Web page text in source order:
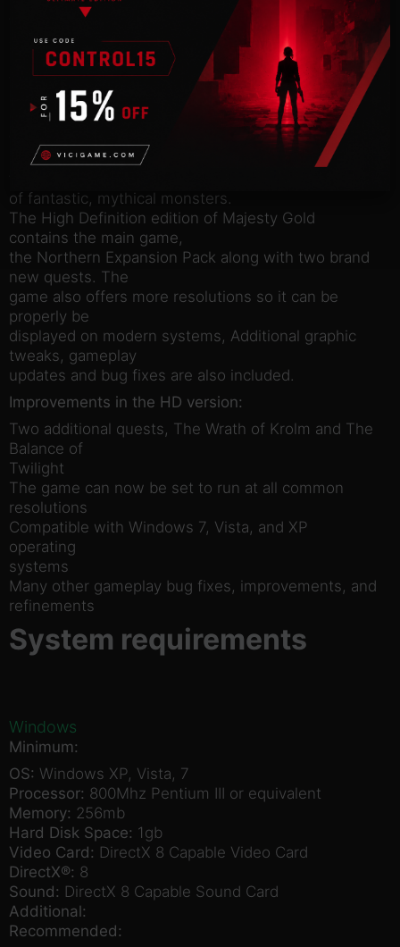
where players take
control of their own empire. Your rule is not
absolute though, as
your heroes and citizens are independent, stubborn
and greedy.
Enlist Rangers, Paladins, Wizard’s and more to do
Maintain your treasury, expand your kingdom and
of fantastic, mythical monsters.
The High Definition edition of Majesty Gold
contains the main game,
the Northern Expansion Pack along with two brand
new quests. The
game also offers more resolutions so it can be
properly be
displayed on modern systems, Additional graphic
tweaks, gameplay
updates and bug fixes are also included.
Improvements in the HD version:
Two additional quests, The Wrath of Krolm and The
Balance of
Twilight
The game can now be set to run at all common
resolutions
Compatible with Windows 7, Vista, and XP
operating
systems
Many other gameplay bug fixes, improvements, and
refinements
System requirements
Windows
Minimum:
OS: Windows XP, Vista, 7
Processor: 800Mhz Pentium III or equivalent
Memory: 256mb
Hard Disk Space: 1gb
Video Card: DirectX 8 Capable Video Card
DirectX®: 8
Sound: DirectX 8 Capable Sound Card
Additional:
Recommended: